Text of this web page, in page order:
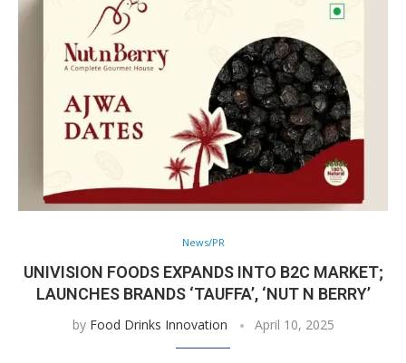
News/PR
UNIVISION FOODS EXPANDS INTO B2C MARKET;
LAUNCHES BRANDS ‘TAUFFA’, ‘NUT N BERRY’
by Food Drinks Innovation April 10, 2025